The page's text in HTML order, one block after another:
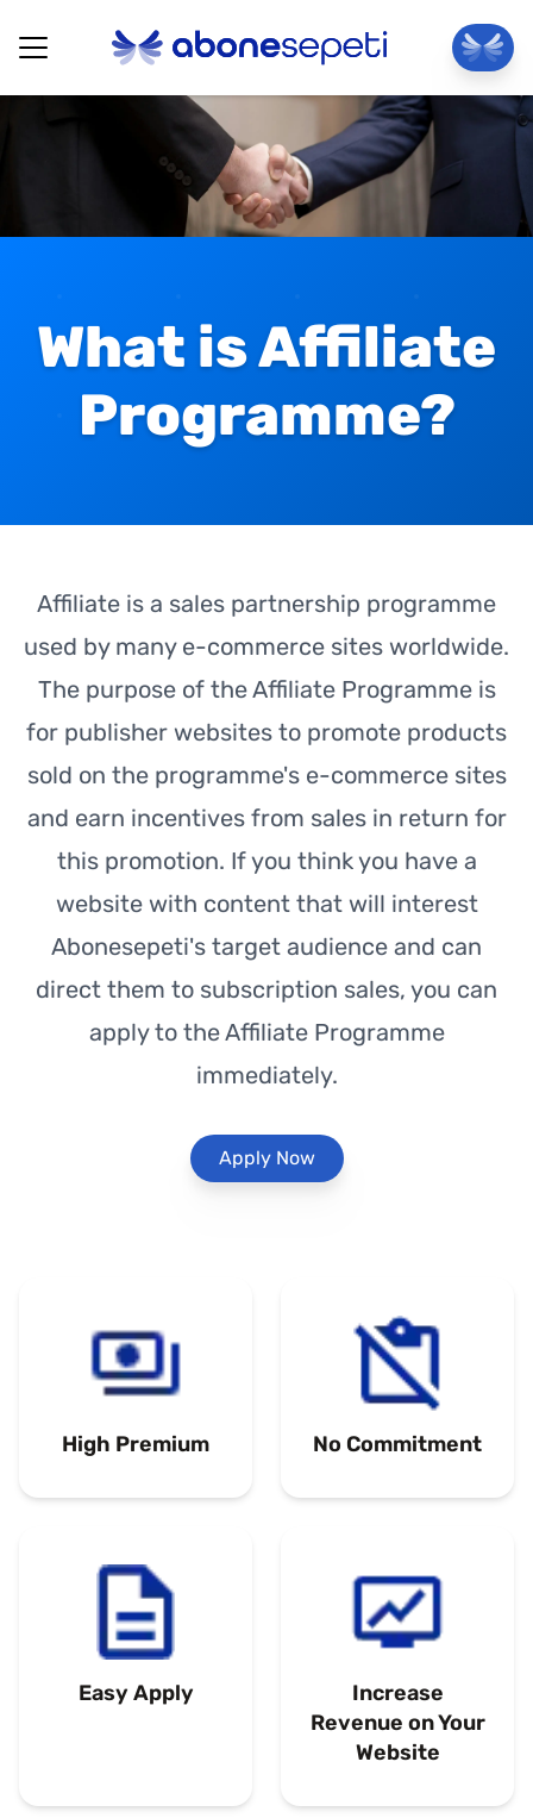
What is Affiliate
Programme?
Affiliate is a sales partnership programme
used by many e-commerce sites worldwide.
The purpose of the Affiliate Programme is
for publisher websites to promote products
sold on the programme's e-commerce sites
and earn incentives from sales in return for
this promotion. If you think you have a
website with content that will interest
Abonesepeti's target audience and can
direct them to subscription sales, you can
apply to the Affiliate Programme
immediately.
Apply Now
High Premium No Commitment
Easy Apply
Increase
Revenue on Your
Website